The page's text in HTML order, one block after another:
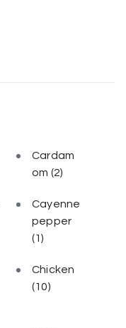
Cardam
om (2)
Cayenne
pepper
(1)
Chicken
(10)